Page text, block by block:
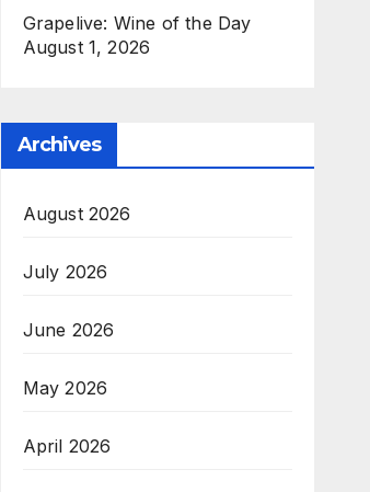
Grapelive: Wine of the Day
August 1, 2026
Archives
August 2026
July 2026
June 2026
May 2026
April 2026